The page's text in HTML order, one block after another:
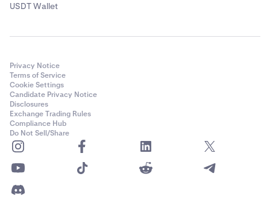
USDT Wallet
Privacy Notice
Terms of Service
Cookie Settings
Candidate Privacy Notice
Disclosures
Exchange Trading Rules
Compliance Hub
Do Not Sell/Share